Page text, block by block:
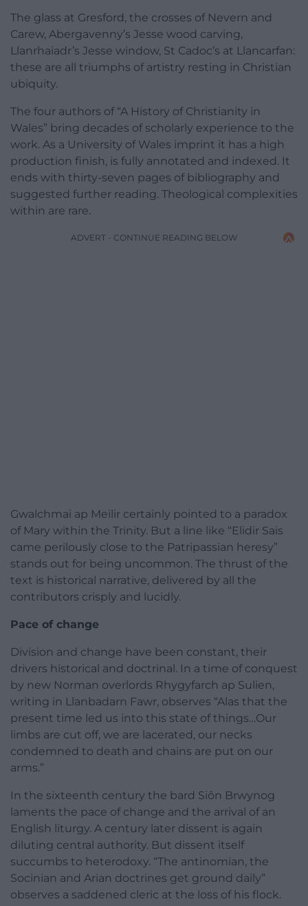
The glass at Gresford, the crosses of Nevern and
Carew, Abergavenny’s Jesse wood carving,
Llanrhaiadr’s Jesse window, St Cadoc’s at Llancarfan:
these are all triumphs of artistry resting in Christian
ubiquity.
The four authors of “A History of Christianity in
Wales” bring decades of scholarly experience to the
work. As a University of Wales imprint it has a high
production finish, is fully annotated and indexed. It
ends with thirty-seven pages of bibliography and
suggested further reading. Theological complexities
within are rare.
ADVERT - CONTINUE READING BELOW
Gwalchmai ap Meilir certainly pointed to a paradox
of Mary within the Trinity. But a line like “Elidir Sais
came perilously close to the Patripassian heresy”
stands out for being uncommon. The thrust of the
text is historical narrative, delivered by all the
contributors crisply and lucidly.
Pace of change
Division and change have been constant, their
drivers historical and doctrinal. In a time of conquest
by new Norman overlords Rhygyfarch ap Sulien,
writing in Llanbadarn Fawr, observes “Alas that the
present time led us into this state of things…Our
limbs are cut off, we are lacerated, our necks
condemned to death and chains are put on our
arms.”
In the sixteenth century the bard Siôn Brwynog
laments the pace of change and the arrival of an
English liturgy. A century later dissent is again
diluting central authority. But dissent itself
succumbs to heterodoxy. “The antinomian, the
Socinian and Arian doctrines get ground daily”
observes a saddened cleric at the loss of his flock.